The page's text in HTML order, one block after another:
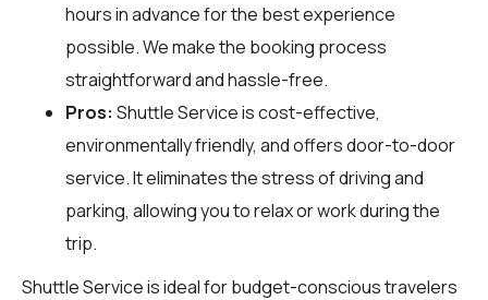
hours in advance for the best experience
possible. We make the booking process
straightforward and hassle-free.
Pros: Shuttle Service is cost-effective,
environmentally friendly, and offers door-to-door
service. It eliminates the stress of driving and
parking, allowing you to relax or work during the
trip.
Shuttle Service is ideal for budget-conscious travelers